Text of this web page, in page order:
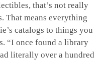
that’s not really
That means everything
catalogs to things you
“I once found a library
literally over a hundred